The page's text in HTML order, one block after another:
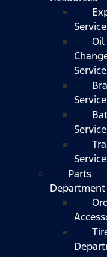
Oil
Service
Service
Service
Service
Parts
Department